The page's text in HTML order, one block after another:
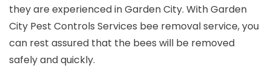
they are experienced in Garden City. With Garden
City Pest Controls Services bee removal service, you
can rest assured that the bees will be removed
safely and quickly.